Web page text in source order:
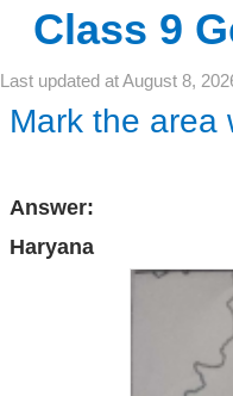
Class 9
Last updated atAugust 8,
Mark the area
Answer:
Haryana